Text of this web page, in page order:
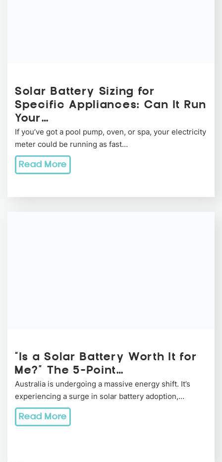
Solar Battery Sizing for
Specific Appliances: Can It Run
Your…
If you’ve got a pool pump, oven, or spa, your electricity
meter could be running as fast…
Read More
“Is a Solar Battery Worth It for
Me?” The 5-Point…
Australia is undergoing a massive energy shift. It’s
experiencing a surge in solar battery adoption,…
Read More